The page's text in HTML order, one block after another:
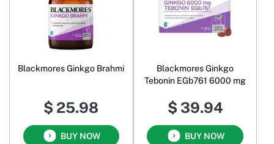
Blackmores Ginkgo Brahmi
$ 25.98
BUY NOW
Blackmores Ginkgo
Tebonin EGb761 6000 mg
$ 39.94
BUY NOW